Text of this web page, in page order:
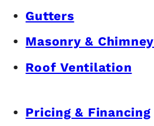
Gutters
Masonry & Chimney
Roof Ventilation
Pricing & Financing